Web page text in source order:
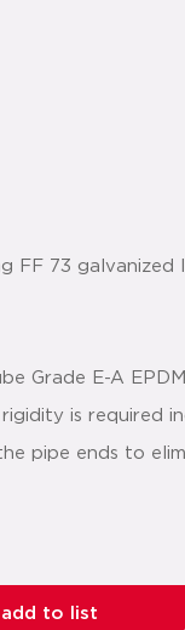
Grade E-A
is required
pipe ends to
add to list